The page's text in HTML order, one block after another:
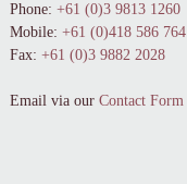
Phone: +61 (0)3 9813 1260
Mobile: +61 (0)418 586 764
Fax: +61 (0)3 9882 2028
Email via our Contact Form